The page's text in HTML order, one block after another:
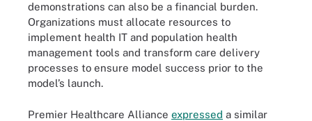
demonstrations can also be a financial burden.
Organizations must allocate resources to
implement health IT and population health
management tools and transform care delivery
processes to ensure model success prior to the
model’s launch.
Premier Healthcare Alliance expressed a similar